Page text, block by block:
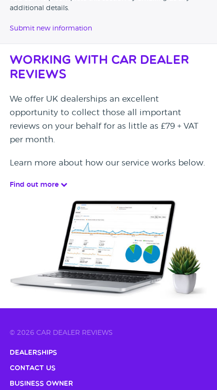
additional details.
Submit new information
Working with Car Dealer
Reviews
We offer UK dealerships an excellent
opportunity to collect those all important
reviews on your behalf for as little as £79 + VAT
per month.
Learn more about how our service works below.
Find out more
© 2026 CAR DEALER REVIEWS
Dealerships
Contact Us
Business Owner